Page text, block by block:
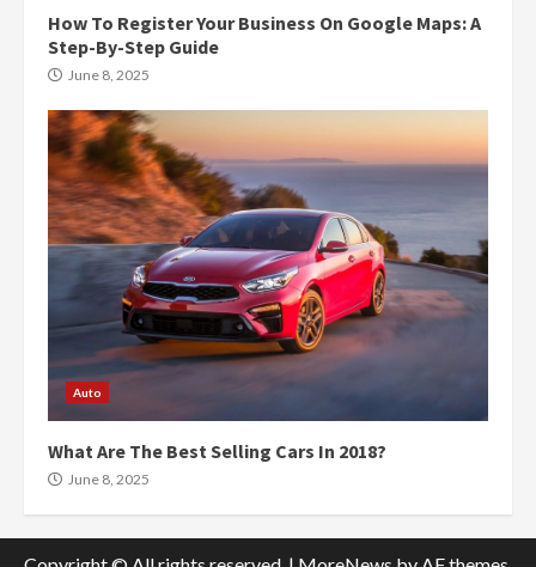
How To Register Your Business On Google Maps: A
Step-By-Step Guide
June 8, 2025
Auto
What Are The Best Selling Cars In 2018?
June 8, 2025